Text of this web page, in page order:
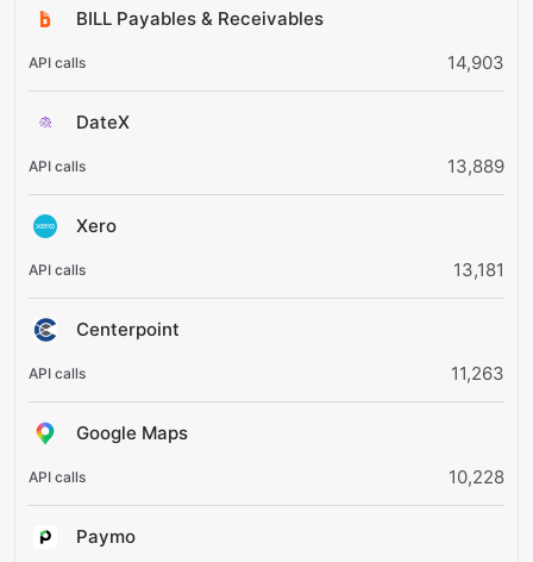
BILL Payables & Receivables
14,903
DateX
13,889
Xero
13,181
Centerpoint
11,263
Google Maps
10,228
Paymo